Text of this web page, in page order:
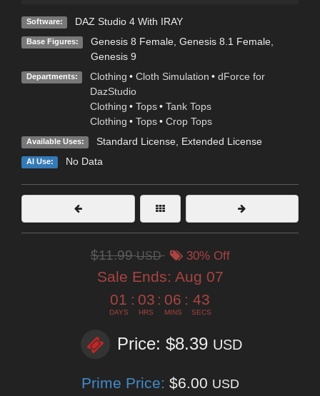
Software: DAZ Studio 4 With IRAY
Base Figures: Genesis 8 Female, Genesis 8.1 Female,
Genesis 9
Departments: Clothing • Cloth Simulation • dForce for
DazStudio
Clothing • Tops • Tank Tops
Clothing • Tops • Crop Tops
Available Uses: Standard License, Extended License
AI Use: No Data
$11.99USD 30% Off
Sale Ends: Aug 07
01
DAYS
: 03
HRS
: 06
MINS
: 42
SECS
Price: $8.39 USD
Prime Price: $6.00 USD